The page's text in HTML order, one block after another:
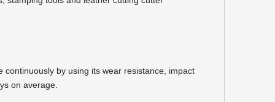
by using its wear resistance, impact
on average.